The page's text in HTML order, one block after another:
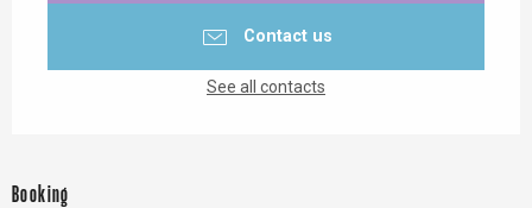
Contact us
See all contacts
Booking